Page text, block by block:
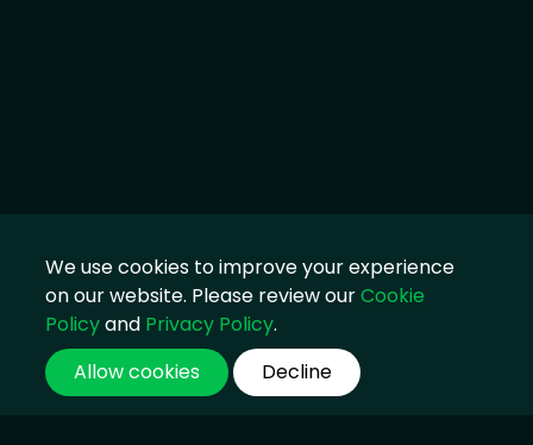
We use cookies to improve your experience
on our website. Please review ourCookie
Policyand Privacy Policy.
Allow cookies
Decline